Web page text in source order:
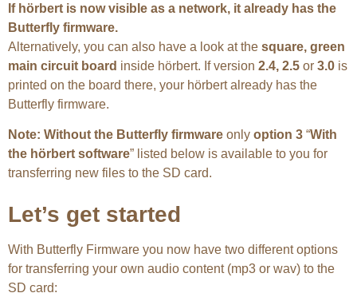
If hörbert is now visible as a network, it already has the
Butterfly firmware.
Alternatively, you can also have a look at the square, green
main circuit board inside hörbert. If version 2.4, 2.5 or 3.0 is
printed on the board there, your hörbert already has the
Butterfly firmware.
Note: Without the Butterfly firmware only option 3 “With
the hörbert software” listed below is available to you for
transferring new files to the SD card.
Let’s get started
With Butterfly Firmware you now have two different options
for transferring your own audio content (mp3 or wav) to the
SD card: